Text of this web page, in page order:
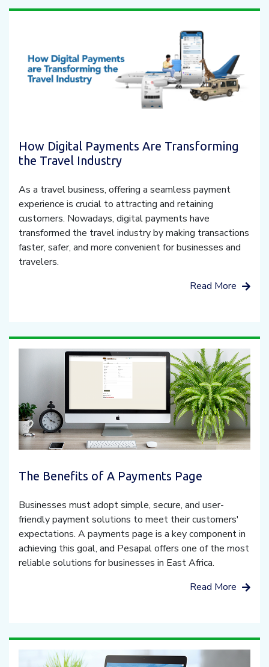
How Digital Payments Are Transforming
the Travel Industry
As a travel business, offering a seamless payment
experience is crucial to attracting and retaining
customers. Nowadays, digital payments have
transformed the travel industry by making transactions
faster, safer, and more convenient for businesses and
travelers.
Read More
The Benefits of A Payments Page
Businesses must adopt simple, secure, and user-
friendly payment solutions to meet their customers'
expectations. A payments page is a key component in
achieving this goal, and Pesapal offers one of the most
reliable solutions for businesses in East Africa.
Read More